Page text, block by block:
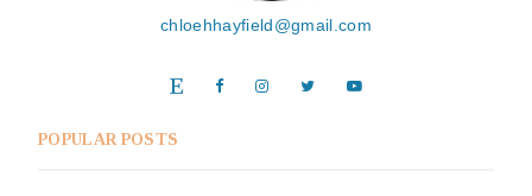
chloehhayfield@gmail.com
POPULAR POSTS